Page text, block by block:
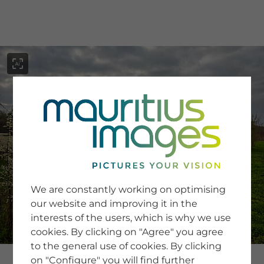
SERVICE
Newsletter SignUp
Tips & Tricks
Buying images
Blog
COMPANY
We are constantly working on optimising
our website and improving it in the
interests of the users, which is why we use
cookies. By clicking on "Agree" you agree
to the general use of cookies. By clicking
on "Configure" you will find further